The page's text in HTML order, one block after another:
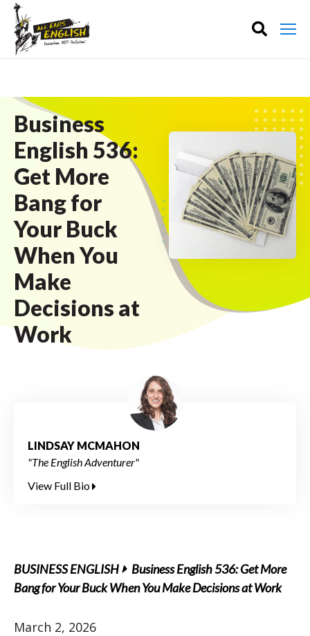
Business
English 536:
Get More
Bang for
Your Buck
When You
Make
Decisions at
Work
LINDSAY MCMAHON
"The English Adventurer"
View Full Bio
BUSINESS ENGLISH
Business English 536: Get More
Bang for Your Buck When You Make Decisions at Work
March 2, 2026